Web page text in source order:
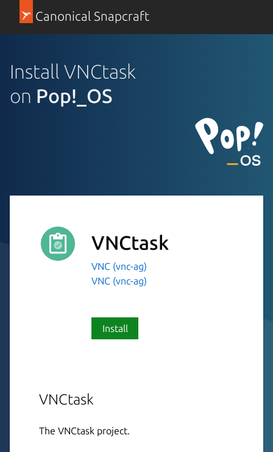
Canonical Snapcraft
Install VNCtask
on Pop!_OS
VNCtask
VNC (vnc-ag)
VNC (vnc-ag)
Install
VNCtask
The VNCtask project.